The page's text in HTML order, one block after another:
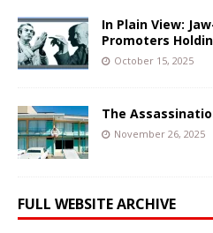
In Plain View:
Promoters
October 15, 2025
The
November 26, 2025
FULL WEBSITE ARCHIVE